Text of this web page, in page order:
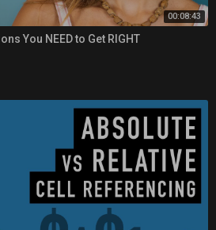
00:08:43
You NEED to Get RIGHT